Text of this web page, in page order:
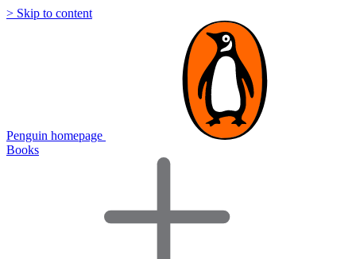
> Skip to content
Penguin homepage
Books